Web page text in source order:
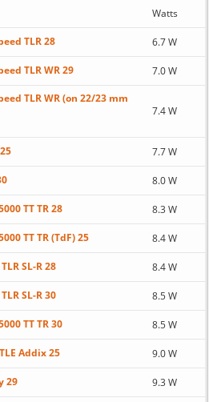
Watts
TLR 28 6.7 W
TLR WR 29 7.0 W
TLR WR (on 22/23 mm
7.4 W
7.7 W
8.0 W
TT TR 28 8.3 W
TT TR (TdF) 25 8.4 W
SL-R 28 8.4 W
SL-R 30 8.5 W
TT TR 30 8.5 W
Addix 25 9.0 W
29 9.3 W